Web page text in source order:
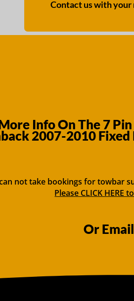
Contact us with
Info On The 7
2007-2010 Fixed
not take bookings for towbar
Please CLICK HERE
Or